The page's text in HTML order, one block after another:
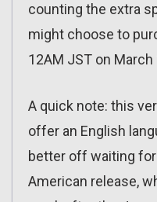
counting the extra
might choose to
12AM JST on March
A quick note: this
offer an English
better off waiting
American release,